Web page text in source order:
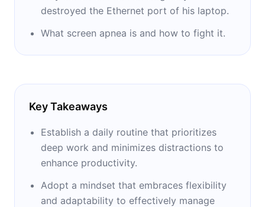
destroyed the Ethernet port of his laptop.
What screen apnea is and how to fight it.
Key Takeaways
Establish a daily routine that prioritizes
deep work and minimizes distractions to
enhance productivity.
Adopt a mindset that embraces flexibility
and adaptability to effectively manage